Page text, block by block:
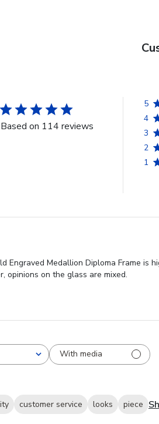
Based on 114 reviews
5
4
3
2
1
Engraved Medallion Diploma Frame
opinions on the glass are mixed.
With media
customer service looks piece